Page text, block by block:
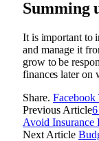
Summing
It is important to
and manage it
grow to be
finances later on
Share. Facebook
Previous Article
Avoid Insurance
Next Article